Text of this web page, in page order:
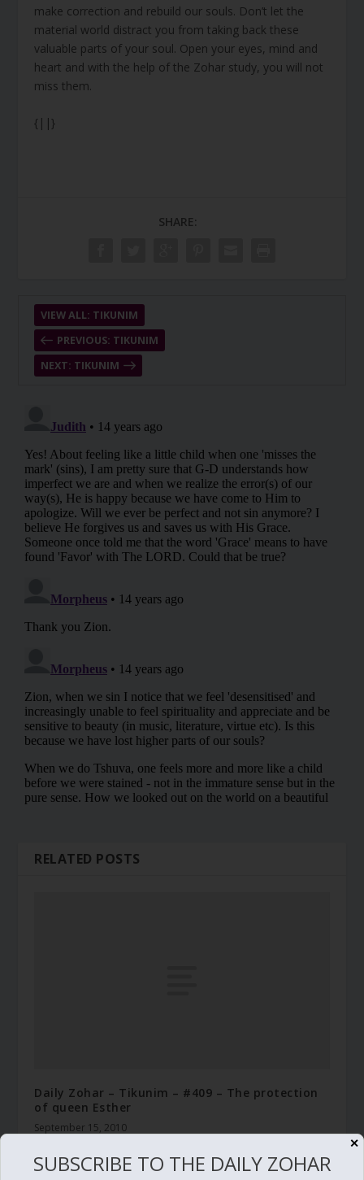
make correction and rebuild our souls. Don’t let the
material world distract you from taking back these
valuable parts of your soul. Open your eyes, mind and
heart and with the help of the Zohar study, you will not
miss them.
{||}
SHARE:
PREVIOUS: TIKUNIM
VIEW ALL: TIKUNIM
NEXT: TIKUNIM
RELATED POSTS
Daily Zohar – Tikunim – #409 – The protection
of queen Esther
September 15, 2010
✕
SUBSCRIBE TO THE DAILY ZOHAR